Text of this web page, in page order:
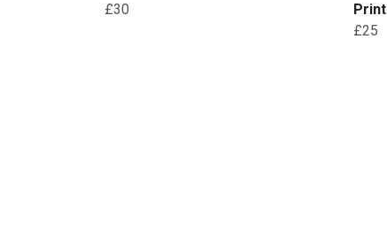
£30
Print
£25